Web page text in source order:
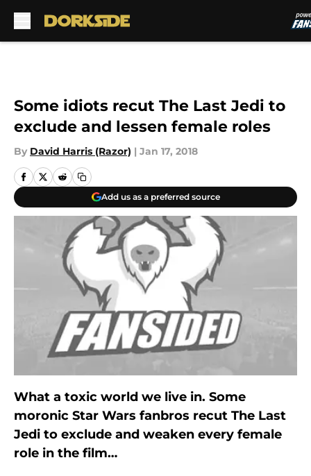
Some idiots recut The Last Jedi to
exclude and lessen female roles
By David Harris (Razor) | Jan 17, 2018
Add us as a preferred source
What a toxic world we live in. Some
moronic Star Wars fanbros recut The Last
Jedi to exclude and weaken every female
role in the film…